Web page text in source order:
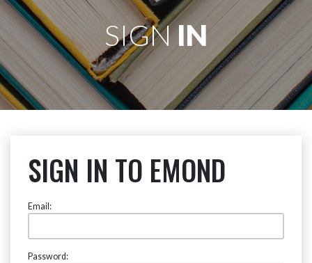
SIGNIN
SIGN IN TO EMOND
Email:
Password: